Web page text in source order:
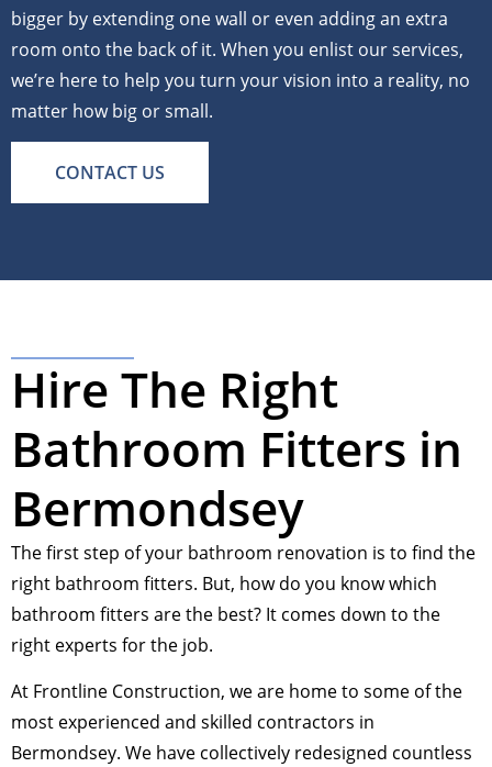
bigger by extending one wall or even adding an extra
room onto the back of it. When you enlist our services,
we’re here to help you turn your vision into a reality, no
matter how big or small.
CONTACT US
Hire The Right
Bathroom Fitters in
Bermondsey
The first step of your bathroom renovation is to find the
right bathroom fitters. But, how do you know which
bathroom fitters are the best? It comes down to the
right experts for the job.
At Frontline Construction, we are home to some of the
most experienced and skilled contractors in
Bermondsey. We have collectively redesigned countless